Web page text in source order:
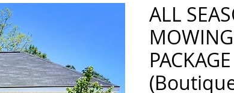
ALL
MOWING
PACKAGE